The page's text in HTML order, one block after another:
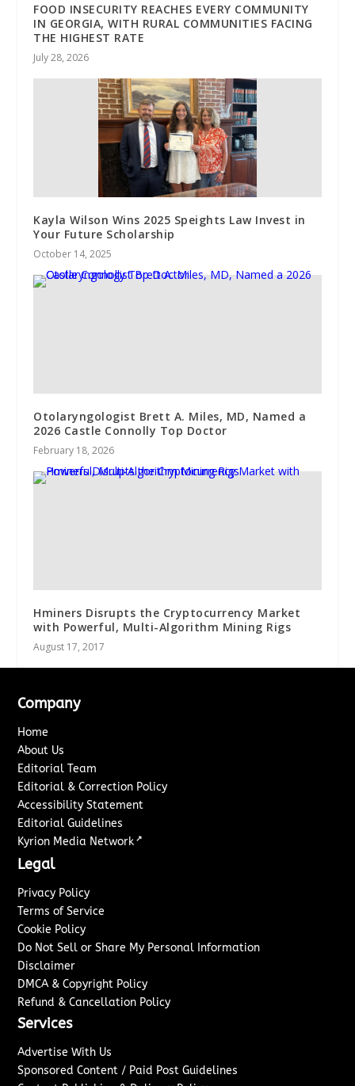
FOOD INSECURITY REACHES EVERY COMMUNITY
IN GEORGIA, WITH RURAL COMMUNITIES FACING
THE HIGHEST RATE
July 28, 2026
Kayla Wilson Wins 2025 Speights Law Invest in
Your Future Scholarship
October 14, 2025
Otolaryngologist Brett A. Miles, MD, Named a
2026 Castle Connolly Top Doctor
February 18, 2026
Hminers Disrupts the Cryptocurrency Market
with Powerful, Multi-Algorithm Mining Rigs
August 17, 2017
Company
Home
About Us
Editorial Team
Editorial & Correction Policy
Accessibility Statement
Editorial Guidelines
Kyrion Media Network ↗
Legal
Privacy Policy
Terms of Service
Cookie Policy
Do Not Sell or Share My Personal Information
Disclaimer
DMCA & Copyright Policy
Refund & Cancellation Policy
Services
Advertise With Us
Sponsored Content / Paid Post Guidelines